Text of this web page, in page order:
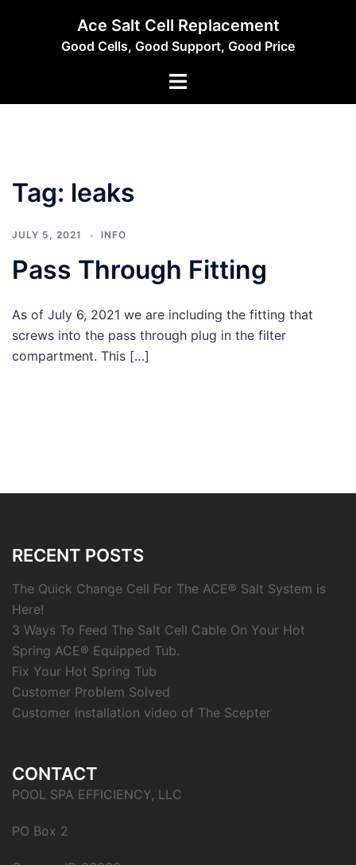
Ace Salt Cell Replacement
Good Cells, Good Support, Good Price
Toggle
Tag: leaks
JULY 5, 2021 INFO
Pass Through Fitting
As of July 6, 2021 we are including the fitting that
screws into the pass through plug in the filter
compartment. This […]
RECENT POSTS
The Quick Change Cell For The ACE® Salt System is
Here!
3 Ways To Feed The Salt Cell Cable On Your Hot
Spring ACE® Equipped Tub.
Fix Your Hot Spring Tub
Customer Problem Solved
Customer installation video of The Scepter
CONTACT
POOL SPA EFFICIENCY, LLC
PO Box 2